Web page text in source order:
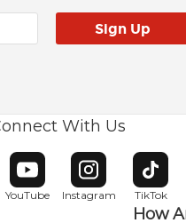
With Us
in new window
YouTube
Opens in new window
Instagram
Opens in new
TikTok
Opens
How